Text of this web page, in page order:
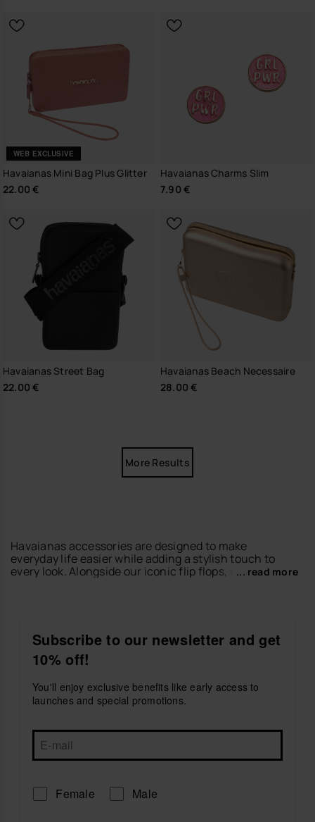
WEB EXCLUSIVE
Havaianas Mini Bag Plus Glitter
22.00 €
Havaianas Charms Slim
7.90 €
Havaianas Street Bag
22.00 €
Havaianas Beach Necessaire
28.00 €
More Results
Havaianas accessories are designed to make
everyday life easier while adding a stylish touch to
every look. Alongside our iconic flip flops, espadrilles
beach and pool days,
designed to keep your
essentials close, and bags with the perfect amount of
space for all your summer plans.
Inspired by the Brazilian spirit, havaianas accessories
combine practicality, comfort and relaxed style to
complete your everyday looks. Because havaianas is
... read more
Subscribe to our newsletter and get
10% off!
You'll enjoy exclusive benefits like early access to
launches and special promotions.
Female Male